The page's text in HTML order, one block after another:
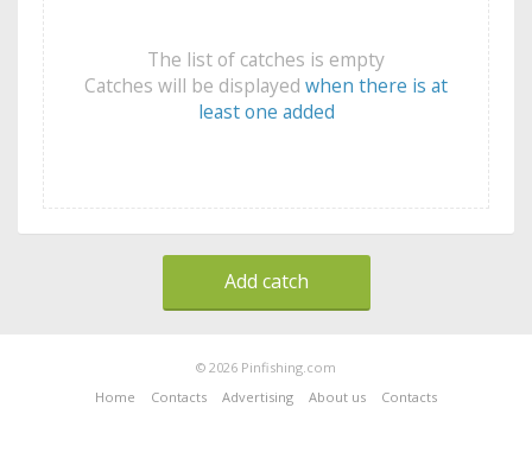
The list of catches is empty
Catches will be displayed when there is at
least one added
Add catch
© 2026 Pinfishing.com
Home
Contacts Advertising About us Contacts